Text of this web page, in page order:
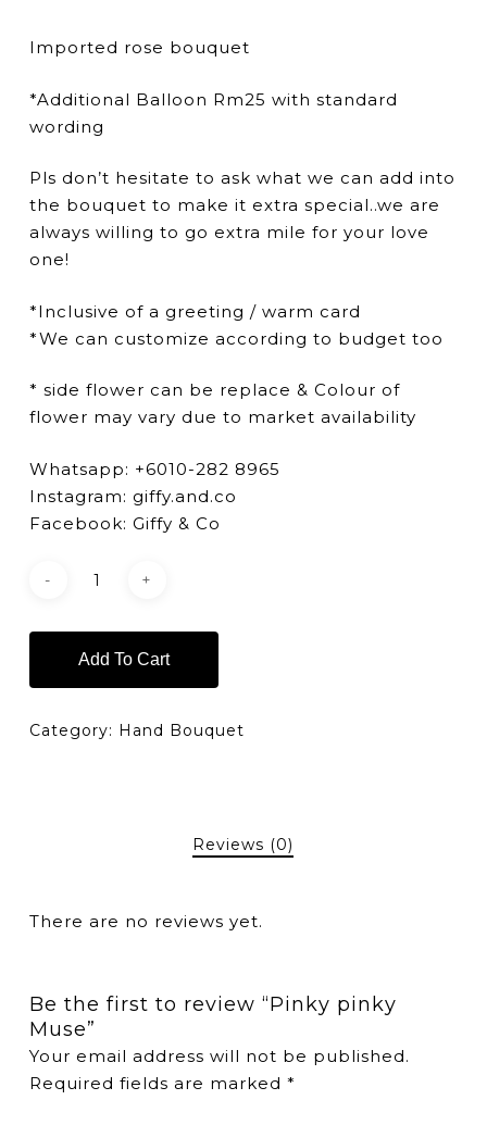
Imported rose bouquet
*Additional Balloon Rm25 with standard
wording
Pls don’t hesitate to ask what we can add into
the bouquet to make it extra special..we are
always willing to go extra mile for your love
one!
*Inclusive of a greeting / warm card
*We can customize according to budget too
* side flower can be replace & Colour of
flower may vary due to market availability
Whatsapp: +6010-282 8965
Instagram: giffy.and.co
Facebook: Giffy & Co
Add To Cart
Category: Hand Bouquet
Reviews (0)
There are no reviews yet.
Be the first to review “Pinky pinky
Muse”
Your email address will not be published.
Required fields are marked *